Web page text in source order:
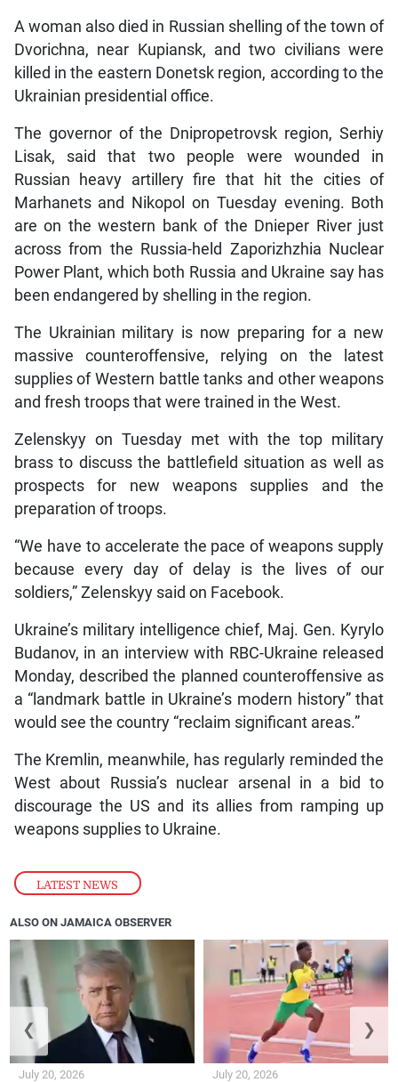
LATEST NEWS
A woman also died in Russian shelling of the town of
Dvorichna, near Kupiansk, and two civilians were
killed in the eastern Donetsk region, according to the
Ukrainian presidential office.
The governor of the Dnipropetrovsk region, Serhiy
Lisak, said that two people were wounded in
Russian heavy artillery fire that hit the cities of
Marhanets and Nikopol on Tuesday evening. Both
are on the western bank of the Dnieper River just
across from the Russia-held Zaporizhzhia Nuclear
Power Plant, which both Russia and Ukraine say has
been endangered by shelling in the region.
The Ukrainian military is now preparing for a new
massive counteroffensive, relying on the latest
supplies of Western battle tanks and other weapons
and fresh troops that were trained in the West.
Zelenskyy on Tuesday met with the top military
brass to discuss the battlefield situation as well as
prospects for new weapons supplies and the
preparation of troops.
“We have to accelerate the pace of weapons supply
because every day of delay is the lives of our
soldiers,” Zelenskyy said on Facebook.
Ukraine’s military intelligence chief, Maj. Gen. Kyrylo
Budanov, in an interview with RBC-Ukraine released
Monday, described the planned counteroffensive as
a “landmark battle in Ukraine’s modern history” that
would see the country “reclaim significant areas.”
The Kremlin, meanwhile, has regularly reminded the
West about Russia’s nuclear arsenal in a bid to
discourage the US and its allies from ramping up
weapons supplies to Ukraine.
ALSO ON JAMAICA OBSERVER
July 20, 2026 July 20, 2026
❮ ❯